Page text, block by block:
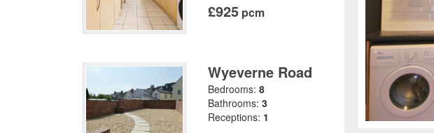
£925 pcm
Wyeverne Road
Bedrooms: 8
Bathrooms: 3
Receptions: 1